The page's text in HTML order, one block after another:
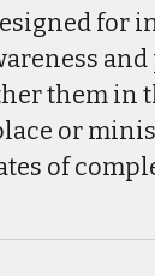
for
them in
or
of